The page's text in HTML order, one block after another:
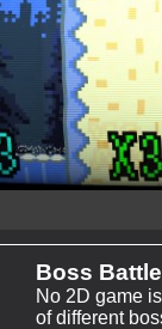
Boss
No 2D game
of different